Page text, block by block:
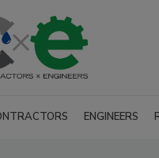
ENGINEERS